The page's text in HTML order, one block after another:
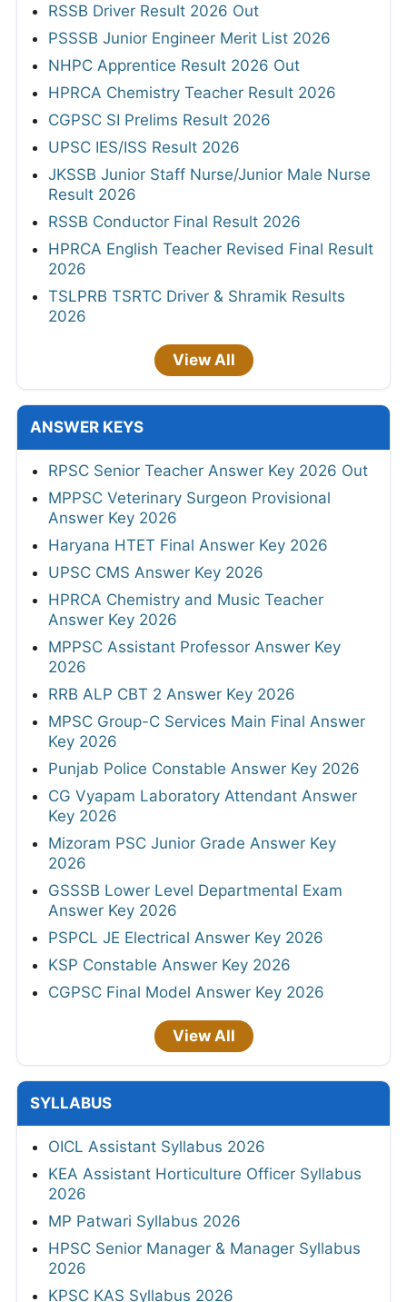
RSSB Driver Result 2026 Out
PSSSB Junior Engineer Merit List 2026
NHPC Apprentice Result 2026 Out
HPRCA Chemistry Teacher Result 2026
CGPSC SI Prelims Result 2026
UPSC IES/ISS Result 2026
JKSSB Junior Staff Nurse/Junior Male Nurse
Result 2026
RSSB Conductor Final Result 2026
HPRCA English Teacher Revised Final Result
2026
TSLPRB TSRTC Driver & Shramik Results
2026
View All
ANSWER KEYS
RPSC Senior Teacher Answer Key 2026 Out
MPPSC Veterinary Surgeon Provisional
Answer Key 2026
Haryana HTET Final Answer Key 2026
UPSC CMS Answer Key 2026
HPRCA Chemistry and Music Teacher
Answer Key 2026
MPPSC Assistant Professor Answer Key
2026
RRB ALP CBT 2 Answer Key 2026
MPSC Group-C Services Main Final Answer
Key 2026
Punjab Police Constable Answer Key 2026
CG Vyapam Laboratory Attendant Answer
Key 2026
Mizoram PSC Junior Grade Answer Key
2026
GSSSB Lower Level Departmental Exam
Answer Key 2026
PSPCL JE Electrical Answer Key 2026
KSP Constable Answer Key 2026
CGPSC Final Model Answer Key 2026
View All
SYLLABUS
OICL Assistant Syllabus 2026
KEA Assistant Horticulture Officer Syllabus
2026
MP Patwari Syllabus 2026
HPSC Senior Manager & Manager Syllabus
2026
KPSC KAS Syllabus 2026